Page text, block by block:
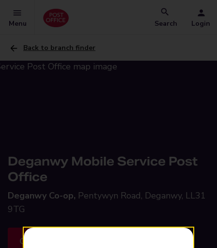
Menu Search Login
Back to branch finder
Deganwy Mobile Service Post
Office
Deganwy Co-op, Pentywyn Road, Deganwy, LL31
9TG
Get directions